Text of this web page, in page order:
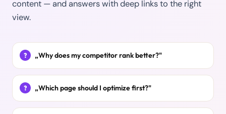
content — and answers with deep links to the right
view.
„Why does my competitor rank better?"
„Which page should I optimize first?"